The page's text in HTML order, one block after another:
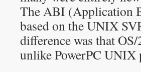
The ABI (Application
based on the UNIX
difference was that
unlike PowerPC